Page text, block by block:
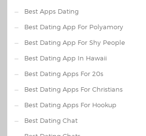
Best Apps Dating
Best Dating App For Polyamory
Best Dating App For Shy People
Best Dating App In Hawaii
Best Dating Apps For 20s
Best Dating Apps For Christians
Best Dating Apps For Hookup
Best Dating Chat